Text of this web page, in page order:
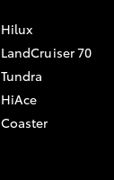
Hilux
LandCruiser 70
Tundra
HiAce
Coaster